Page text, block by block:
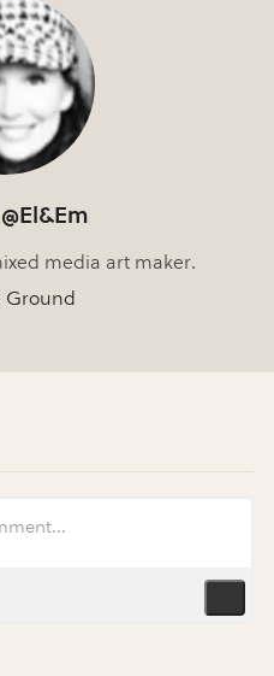
media art maker.
Ground